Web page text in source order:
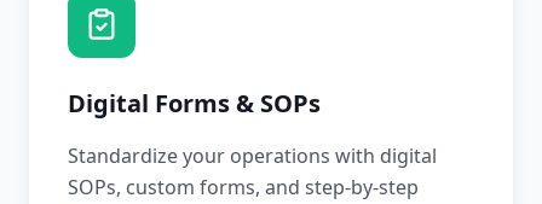
Digital Forms & SOPs
Standardize your operations with digital
SOPs, custom forms, and step-by-step